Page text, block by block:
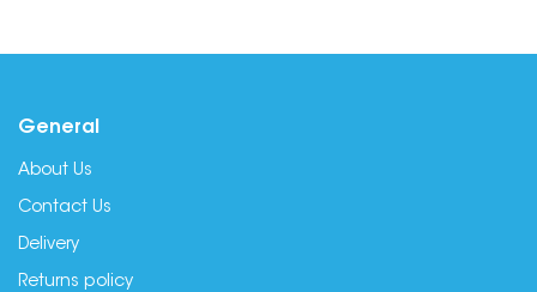
General
About Us
Contact Us
Delivery
Returns policy